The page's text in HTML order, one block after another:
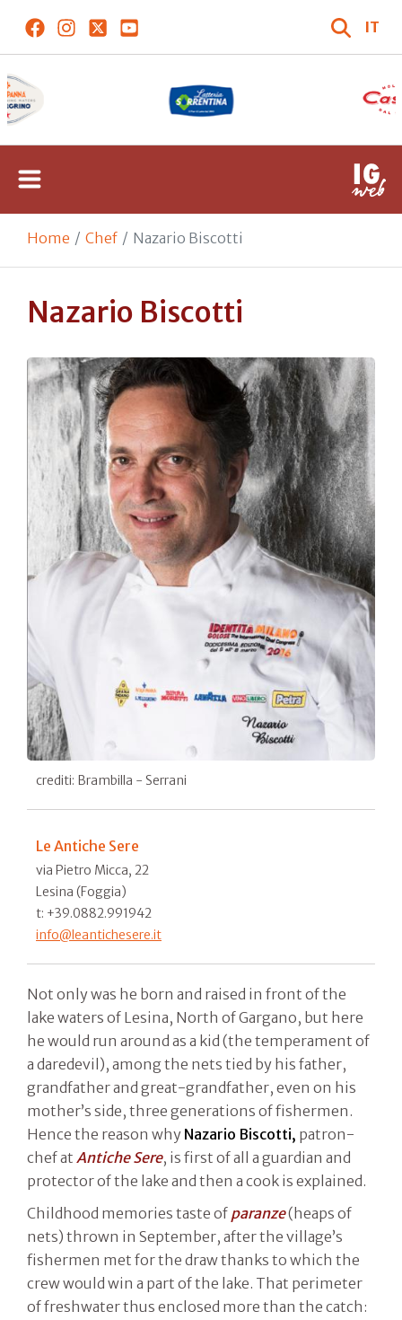
IT
Home Chef Nazario Biscotti
Nazario Biscotti
crediti: Brambilla - Serrani
Le Antiche Sere
via Pietro Micca, 22
Lesina (Foggia)
t: +39.0882.991942
info@leantichesere.it
Not only was he born and raised in front of the
lake waters of Lesina, North of Gargano, but here
he would run around as a kid (the temperament of
a daredevil), among the nets tied by his father,
grandfather and great-grandfather, even on his
mother’s side, three generations of fishermen.
Hence the reason why Nazario Biscotti, patron-
chef at Antiche Sere, is first of all a guardian and
protector of the lake and then a cook is explained.
Childhood memories taste of paranze(heaps of
nets) thrown in September, after the village’s
fishermen met for the draw thanks to which the
crew would win a part of the lake. That perimeter
of freshwater thus enclosed more than the catch: